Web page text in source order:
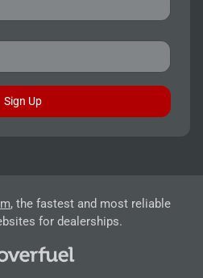
Sign Up
, the fastest and most reliable
for dealerships.